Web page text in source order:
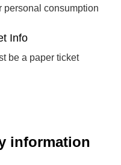
personal consumption
Info
be a paper ticket
information